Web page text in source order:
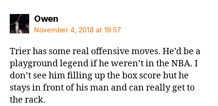
Owensays:
November 4, 2018 at 19:57
Trier has some real offensive moves. He’d be a
playground legend if he weren’t in the NBA. I
don’t see him filling up the box score but he
stays in front of his man and can really get to
the rack.